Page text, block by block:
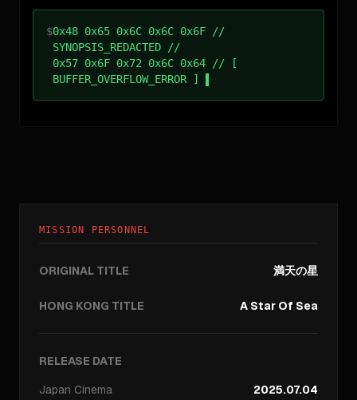
$0x48 0x65 0x6C 0x6C 0x6F //
SYNOPSIS_REDACTED //
0x57 0x6F 0x72 0x6C 0x64 // [
BUFFER_OVERFLOW_ERROR ]
MISSION PERSONNEL
ORIGINAL TITLE 満天の星
HONG KONG TITLE A Star Of Sea
RELEASE DATE
Japan Cinema 2025.07.04